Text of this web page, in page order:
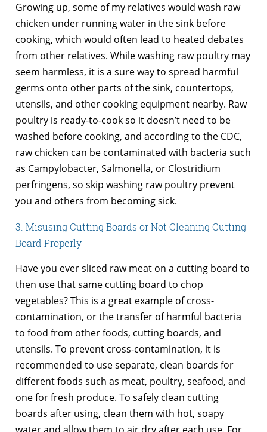
Growing up, some of my relatives would wash raw
chicken under running water in the sink before
cooking, which would often lead to heated debates
from other relatives. While washing raw poultry may
seem harmless, it is a sure way to spread harmful
germs onto other parts of the sink, countertops,
utensils, and other cooking equipment nearby. Raw
poultry is ready-to-cook so it doesn’t need to be
washed before cooking, and according to the CDC,
raw chicken can be contaminated with bacteria such
as Campylobacter, Salmonella, or Clostridium
perfringens, so skip washing raw poultry prevent
you and others from becoming sick.
3. Misusing Cutting Boards or Not Cleaning Cutting
Board Properly
Have you ever sliced raw meat on a cutting board to
then use that same cutting board to chop
vegetables? This is a great example of cross-
contamination, or the transfer of harmful bacteria
to food from other foods, cutting boards, and
utensils. To prevent cross-contamination, it is
recommended to use separate, clean boards for
different foods such as meat, poultry, seafood, and
one for fresh produce. To safely clean cutting
boards after using, clean them with hot, soapy